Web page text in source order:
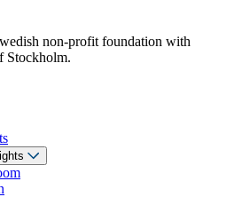
non-profit foundation with
Stockholm.